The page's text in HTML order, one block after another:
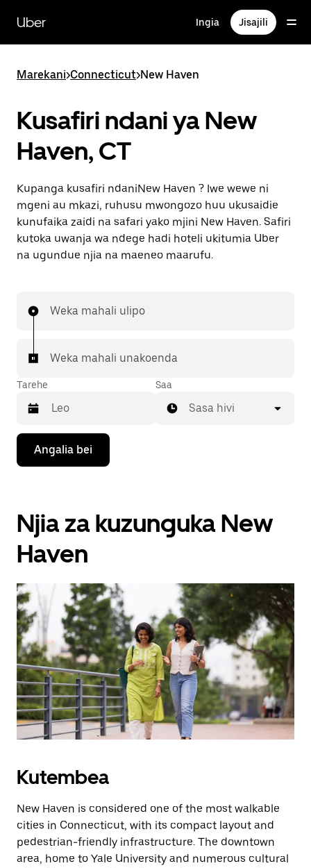
uende
katika
maudhui
Uber Ingia Jisajili
Marekani>Connecticut>New Haven
Kusafiri ndani ya New
Haven, CT
Kupanga kusafiri ndaniNew Haven ? Iwe wewe ni
mgeni au mkazi, ruhusu mwongozo huu ukusaidie
kunufaika zaidi na safari yako mjini New Haven. Safiri
kutoka uwanja wa ndege hadi hoteli ukitumia Uber
na ugundue njia na maeneo maarufu.
Weka mahali ulipo
Weka mahali unakoenda
Tarehe
Bonyeza
kitufe
cha
ili
kuingiliana
kalenda
tarehe.
Bonyeza
kitufe
cha
kutoka
ili
kufunga
kalenda.
Saa
Sasa hivi
Angalia bei
Njia za kuzunguka New
Haven
Kutembea
New Haven is considered one of the most walkable
cities in Connecticut, with its compact layout and
pedestrian-friendly infrastructure. The downtown
area, home to Yale University and numerous cultural